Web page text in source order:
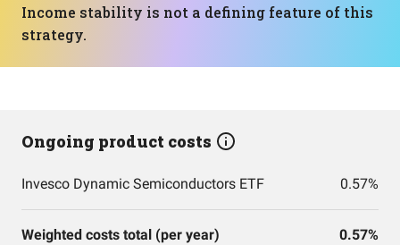
Income stability is not a defining feature of this
strategy.
Ongoing product costs
Invesco Dynamic Semiconductors ETF 0.57%
Weighted costs total (per year) 0.57%